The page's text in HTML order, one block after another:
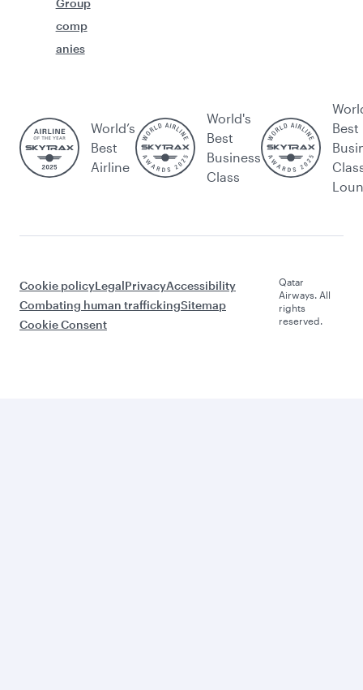
Group
comp
anies
World’s
Best
Airline
World's
Best
Business
Class
Best
Cookie policyLegalPrivacyAccessibility
Combating human traffickingSitemap
Cookie Consent
Qatar
Airways. All
rights
reserved.